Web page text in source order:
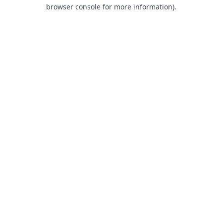
browser console for more information).